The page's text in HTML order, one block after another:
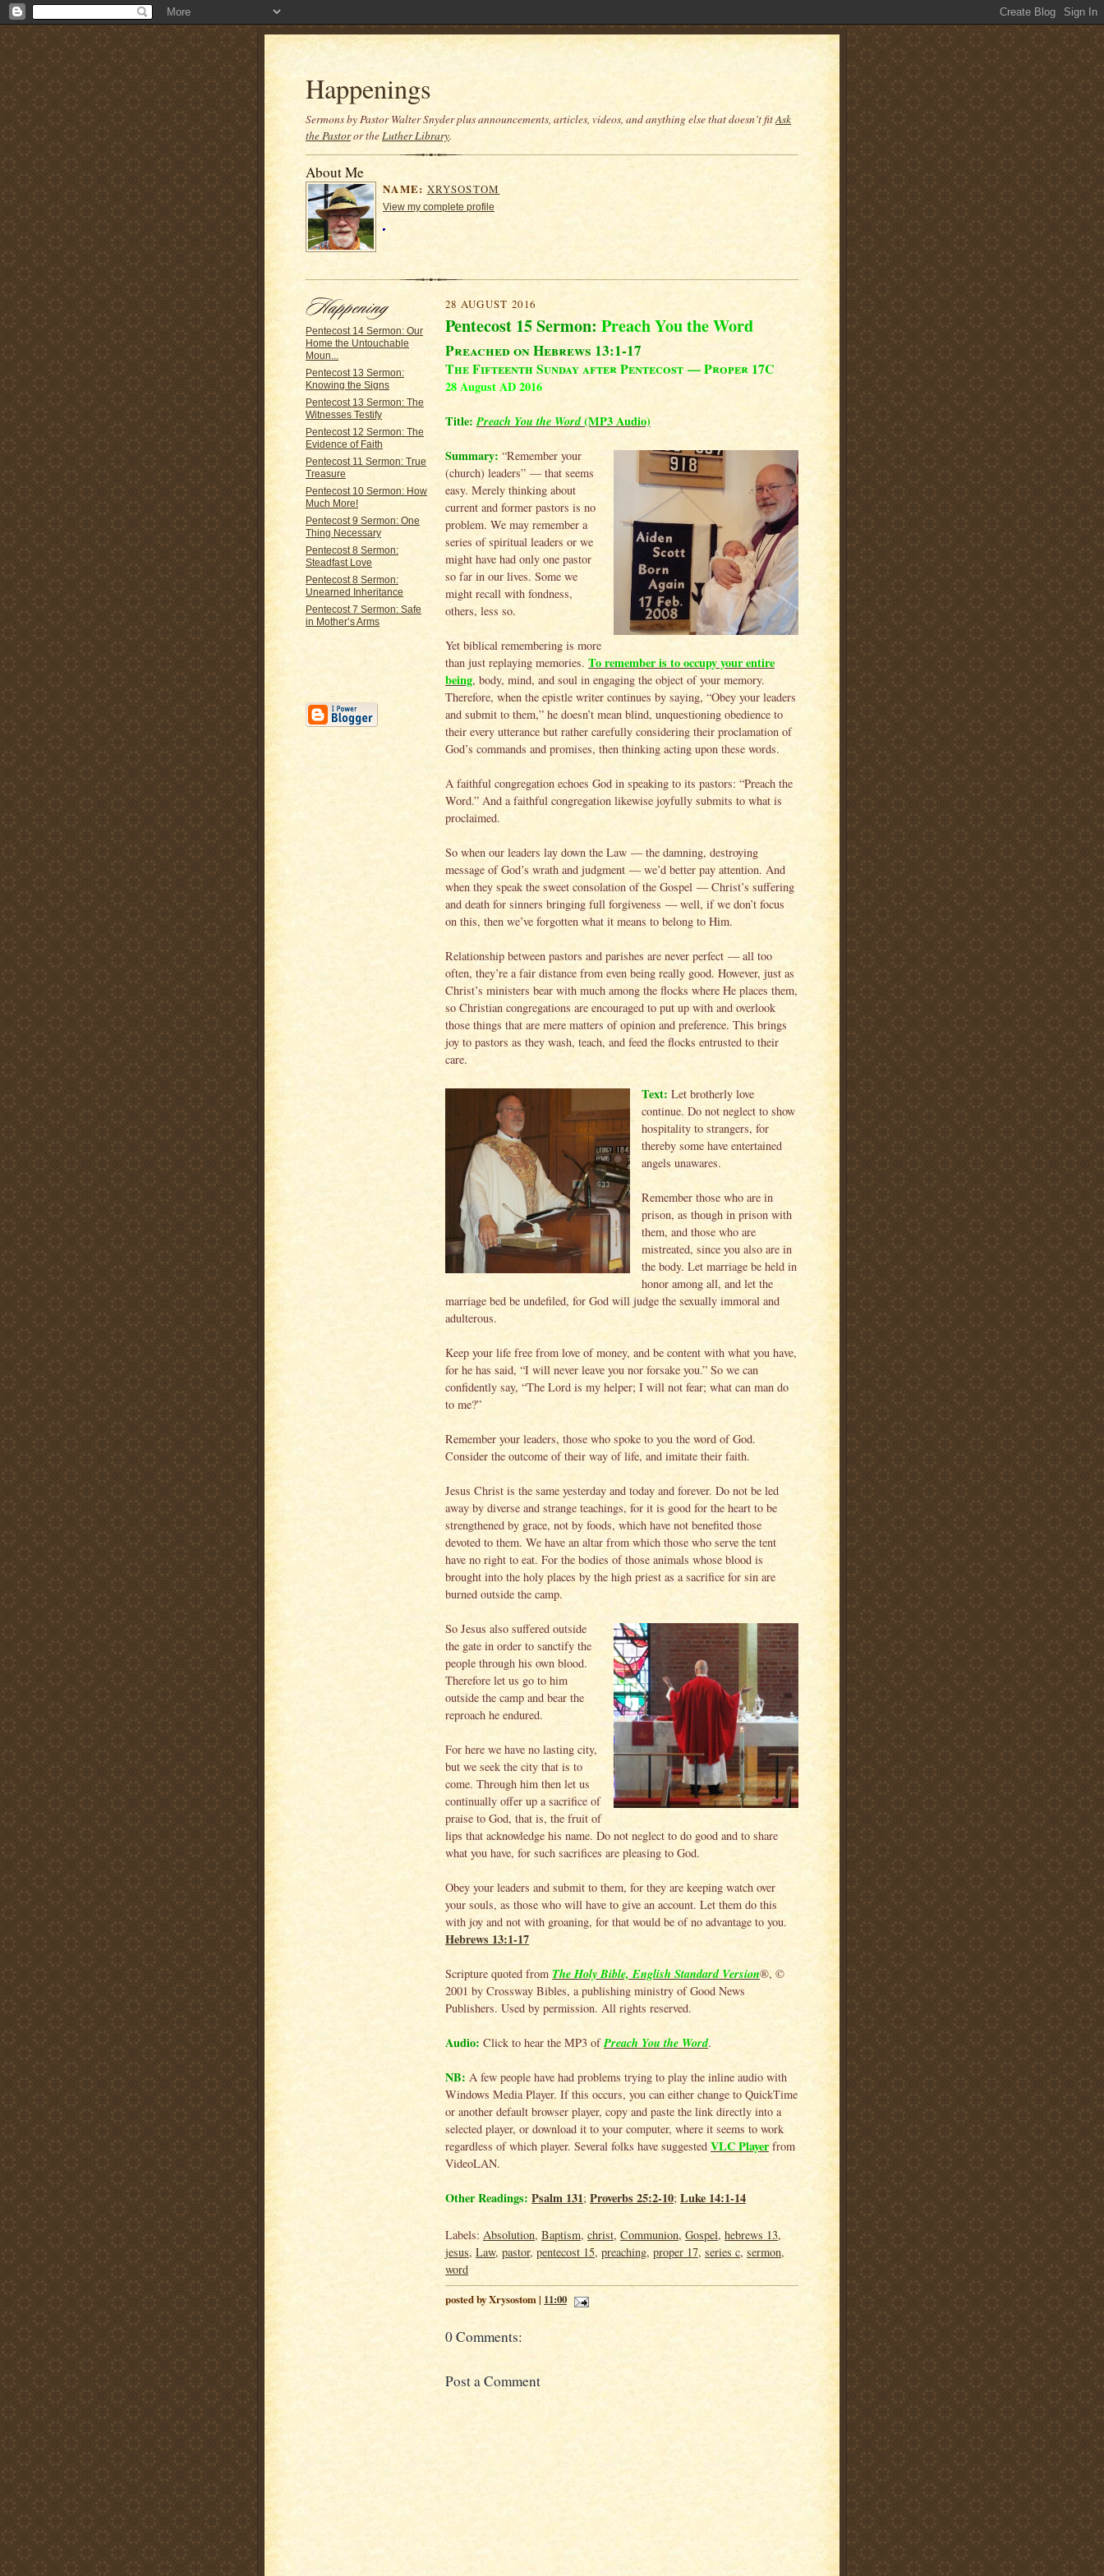
Happenings
Sermons by Pastor Walter Snyder plus announcements, articles, videos, and anything else that doesn’t fitAsk
the Pastoror theLuther Library.
About Me
NAME: XRYSOSTOM
View my complete profile
Pentecost 14 Sermon: Our
Home the Untouchable
Moun...
Pentecost 13 Sermon:
Knowing the Signs
Pentecost 13 Sermon: The
Witnesses Testify
Pentecost 12 Sermon: The
Evidence of Faith
Pentecost 11 Sermon: True
Treasure
Pentecost 10 Sermon: How
Much More!
Pentecost 9 Sermon: One
Thing Necessary
Pentecost 8 Sermon:
Steadfast Love
Pentecost 8 Sermon:
Unearned Inheritance
Pentecost 7 Sermon: Safe
in Mother’s Arms
28 AUGUST 2016
Pentecost 15 Sermon: Preach You the Word
Preached on Hebrews 13:1-17
The Fifteenth Sunday after Pentecost — Proper 17C
28 August AD 2016
Title: Preach You the Word(MP3 Audio)
Summary: “Remember your
(church) leaders” — that seems
easy. Merely thinking about
current and former pastors is no
problem. We may remember a
series of spiritual leaders or we
might have had only one pastor
so far in our lives. Some we
might recall with fondness,
others, less so.
Yet biblical remembering is more
than just replaying memories. To remember is to occupy your entire
being, body, mind, and soul in engaging the object of your memory.
Therefore, when the epistle writer continues by saying, “Obey your leaders
and submit to them,” he doesn’t mean blind, unquestioning obedience to
their every utterance but rather carefully considering their proclamation of
God’s commands and promises, then thinking acting upon these words.
A faithful congregation echoes God in speaking to its pastors: “Preach the
Word.” And a faithful congregation likewise joyfully submits to what is
proclaimed.
So when our leaders lay down the Law — the damning, destroying
message of God’s wrath and judgment — we’d better pay attention. And
when they speak the sweet consolation of the Gospel — Christ’s suffering
and death for sinners bringing full forgiveness — well, if we don’t focus
on this, then we’ve forgotten what it means to belong to Him.
Relationship between pastors and parishes are never perfect — all too
often, they’re a fair distance from even being really good. However, just as
Christ’s ministers bear with much among the flocks where He places them,
so Christian congregations are encouraged to put up with and overlook
those things that are mere matters of opinion and preference. This brings
joy to pastors as they wash, teach, and feed the flocks entrusted to their
care.
Text: Let brotherly love
continue. Do not neglect to show
hospitality to strangers, for
thereby some have entertained
angels unawares.
Remember those who are in
prison, as though in prison with
them, and those who are
mistreated, since you also are in
the body. Let marriage be held in
honor among all, and let the
marriage bed be undefiled, for God will judge the sexually immoral and
adulterous.
Keep your life free from love of money, and be content with what you have,
for he has said, “I will never leave you nor forsake you.” So we can
confidently say, “The Lord is my helper; I will not fear; what can man do
to me?”
Remember your leaders, those who spoke to you the word of God.
Consider the outcome of their way of life, and imitate their faith.
Jesus Christ is the same yesterday and today and forever. Do not be led
away by diverse and strange teachings, for it is good for the heart to be
strengthened by grace, not by foods, which have not benefited those
devoted to them. We have an altar from which those who serve the tent
have no right to eat. For the bodies of those animals whose blood is
brought into the holy places by the high priest as a sacrifice for sin are
burned outside the camp.
So Jesus also suffered outside
the gate in order to sanctify the
people through his own blood.
Therefore let us go to him
outside the camp and bear the
reproach he endured.
For here we have no lasting city,
but we seek the city that is to
come. Through him then let us
continually offer up a sacrifice of
praise to God, that is, the fruit of
lips that acknowledge his name. Do not neglect to do good and to share
what you have, for such sacrifices are pleasing to God.
Obey your leaders and submit to them, for they are keeping watch over
your souls, as those who will have to give an account. Let them do this
with joy and not with groaning, for that would be of no advantage to you.
Hebrews 13:1-17
Scripture quoted from The Holy Bible, English Standard Version®, ©
2001 by Crossway Bibles, a publishing ministry of Good News
Publishers. Used by permission. All rights reserved.
Audio: Click to hear the MP3 ofPreach You the Word.
NB: A few people have had problems trying to play the inline audio with
Windows Media Player. If this occurs, you can either change to QuickTime
or another default browser player, copy and paste the link directly into a
selected player, or download it to your computer, where it seems to work
regardless of which player. Several folks have suggested VLC Playerfrom
VideoLAN.
Other Readings: Psalm 131; Proverbs 25:2-10; Luke 14:1-14
Labels: Absolution, Baptism, christ, Communion, Gospel, hebrews 13,
jesus, Law, pastor, pentecost 15, preaching, proper 17, series c, sermon,
word
posted by Xrysostom | 11:00
0 Comments:
Post a Comment